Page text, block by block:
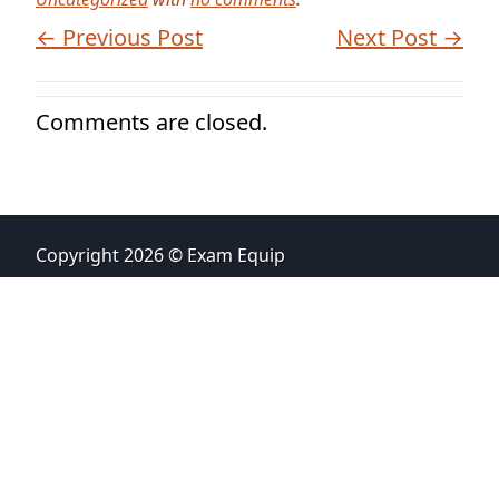
← Previous Post Next Post →
Comments are closed.
Copyright 2026 © Exam Equip